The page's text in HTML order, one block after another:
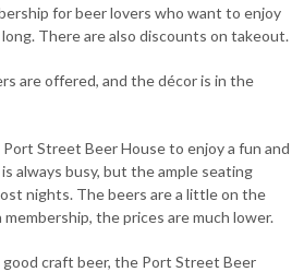
for beer lovers who want to enjoy
There are also discounts on takeout.
are offered, and the décor is in the
Street Beer House to enjoy a fun and
always busy, but the ample seating
nights. The beers are a little on the
the prices are much lower.
good craft beer, the Port Street Beer